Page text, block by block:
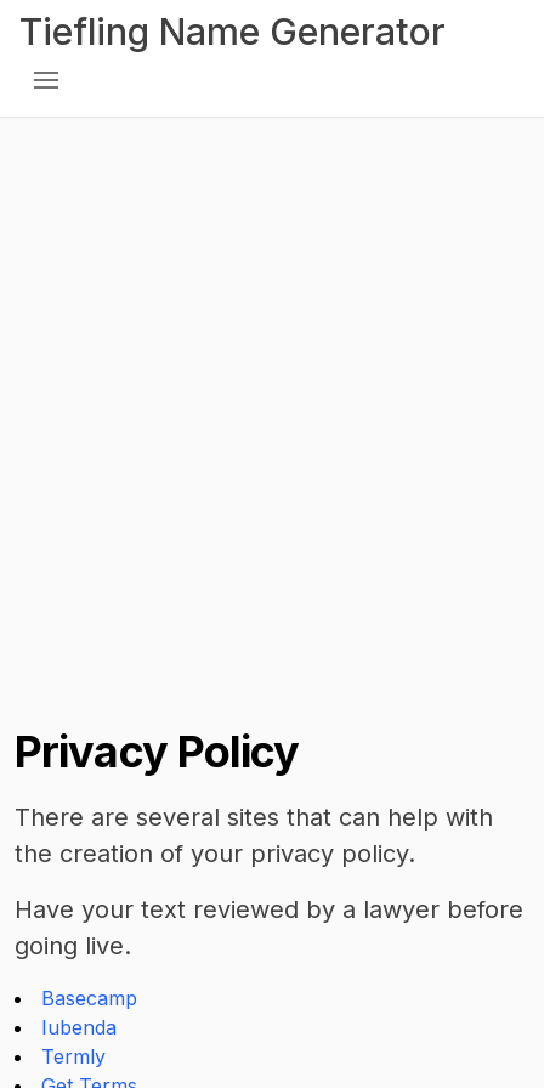
Tiefling Name Generator
Privacy Policy
There are several sites that can help with
the creation of your privacy policy.
Have your text reviewed by a lawyer before
going live.
Basecamp
Iubenda
Termly